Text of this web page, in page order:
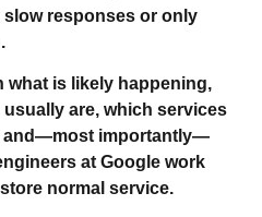
responses or only
what is likely happening,
are, which services
and—most importantly—
at Google work
normal service.